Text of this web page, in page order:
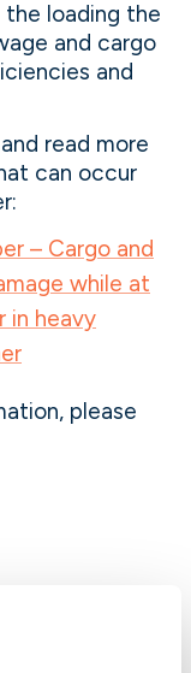
loading the
and cargo
and
read more
can occur
– Cargo and
while at
in heavy
please